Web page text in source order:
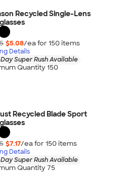
Recycled Single-Lens
$5.08/ea for 150 items
Details
Super Rush Available
Quantity 150
Recycled Blade Sport
$7.17/ea for 150 items
Details
Super Rush Available
Quantity 75